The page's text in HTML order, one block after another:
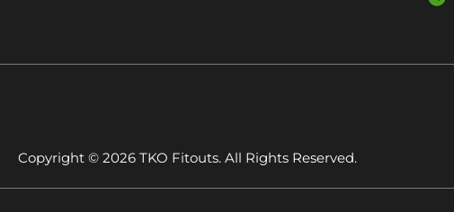
Copyright © 2026 TKO Fitouts. All Rights Reserved.